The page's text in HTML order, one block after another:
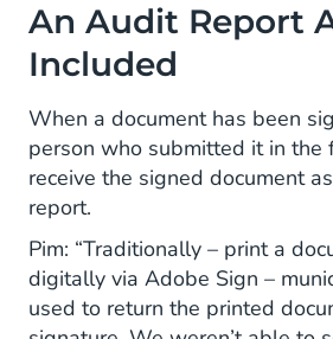
An Audit Report
Included
When a document has been
person who submitted it in the
receive the signed document
report.
Pim: “Traditionally – print a
digitally via Adobe Sign –
used to return the printed